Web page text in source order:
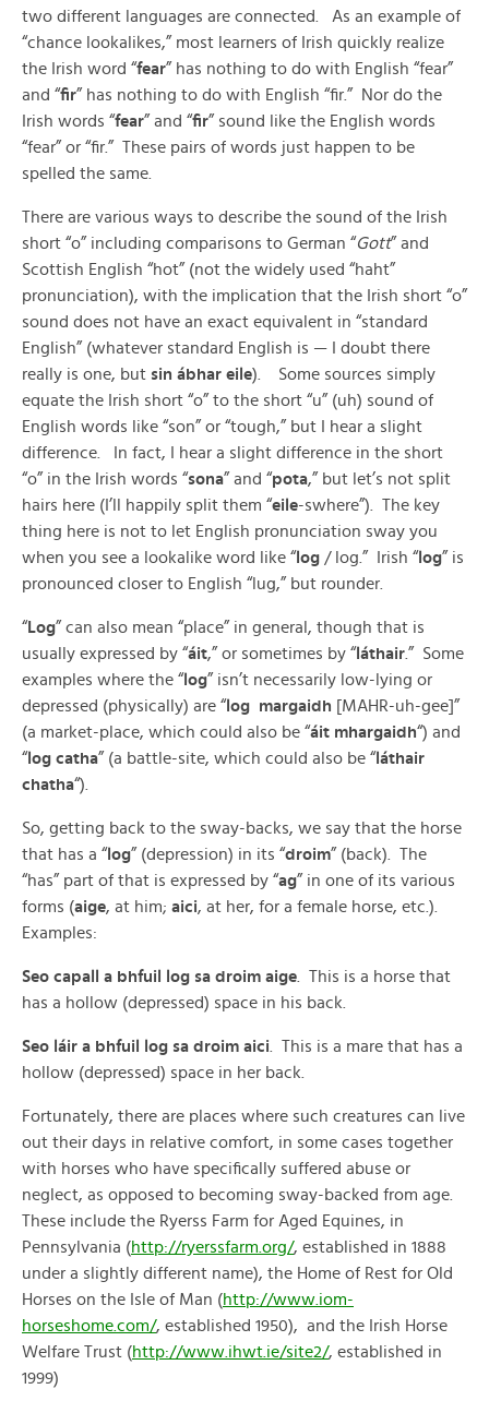
two different languages are connected. As an example of
“chance lookalikes,” most learners of Irish quickly realize
the Irish word “fear” has nothing to do with English “fear”
and “fir” has nothing to do with English “fir.” Nor do the
Irish words “fear” and “fir” sound like the English words
“fear” or “fir.” These pairs of words just happen to be
spelled the same.
There are various ways to describe the sound of the Irish
short “o” including comparisons to German “Gott” and
Scottish English “hot” (not the widely used “haht”
pronunciation), with the implication that the Irish short “o”
sound does not have an exact equivalent in “standard
English” (whatever standard English is — I doubt there
really is one, but sin ábhar eile). Some sources simply
equate the Irish short “o” to the short “u” (uh) sound of
English words like “son” or “tough,” but I hear a slight
difference. In fact, I hear a slight difference in the short
“o” in the Irish words “sona” and “pota,” but let’s not split
hairs here (I’ll happily split them “eile-swhere”). The key
thing here is not to let English pronunciation sway you
when you see a lookalike word like “ log / log.” Irish “ log” is
pronounced closer to English “lug,” but rounder.
“Log” can also mean “place” in general, though that is
usually expressed by “áit,” or sometimes by “ láthair.” Some
examples where the “ log” isn’t necessarily low-lying or
depressed (physically) are “ log margaidh [MAHR-uh-gee]”
(a market-place, which could also be “áit mhargaidh“) and
“ log catha” (a battle-site, which could also be “ láthair
chatha“).
So, getting back to the sway-backs, we say that the horse
that has a “ log” (depression) in its “droim” (back). The
“has” part of that is expressed by “ag” in one of its various
forms (aige, at him; aici, at her, for a female horse, etc.).
Examples:
Seo capall a bhfuil log sa droim aige . This is a horse that
has a hollow (depressed) space in his back.
Seo láir a bhfuil log sa droim aici . This is a mare that has a
hollow (depressed) space in her back.
Fortunately, there are places where such creatures can live
out their days in relative comfort, in some cases together
with horses who have specifically suffered abuse or
neglect, as opposed to becoming sway-backed from age.
These include the Ryerss Farm for Aged Equines, in
Pennsylvania (http://ryerssfarm.org/, established in 1888
under a slightly different name), the Home of Rest for Old
Horses on the Isle of Man (http://www.iom-
horseshome.com/, established 1950), and the Irish Horse
Welfare Trust (http://www.ihwt.ie/site2/, established in
1999)